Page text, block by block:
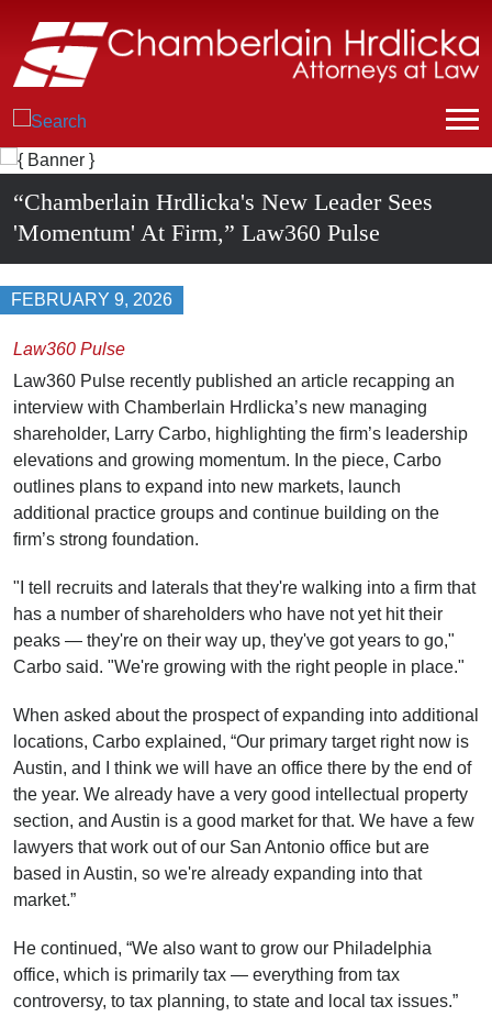
“Chamberlain Hrdlicka's New Leader Sees
'Momentum' At Firm,” Law360 Pulse
FEBRUARY 9, 2026
Law360 Pulse
Law360 Pulse recently published an article recapping an
interview with Chamberlain Hrdlicka’s new managing
shareholder, Larry Carbo, highlighting the firm’s leadership
elevations and growing momentum. In the piece, Carbo
outlines plans to expand into new markets, launch
additional practice groups and continue building on the
firm’s strong foundation.
"I tell recruits and laterals that they're walking into a firm that
has a number of shareholders who have not yet hit their
peaks — they're on their way up, they've got years to go,"
Carbo said. "We're growing with the right people in place."
When asked about the prospect of expanding into additional
locations, Carbo explained, “Our primary target right now is
Austin, and I think we will have an office there by the end of
the year. We already have a very good intellectual property
section, and Austin is a good market for that. We have a few
lawyers that work out of our San Antonio office but are
based in Austin, so we're already expanding into that
market.”
He continued, “We also want to grow our Philadelphia
office, which is primarily tax — everything from tax
controversy, to tax planning, to state and local tax issues.”